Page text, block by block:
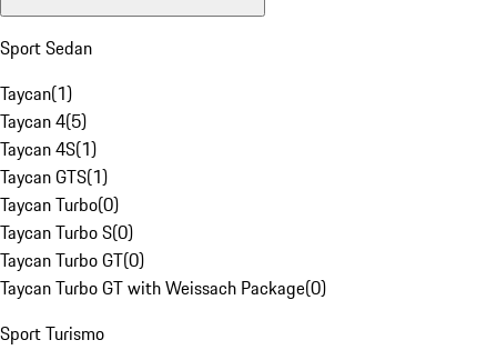
Sport Sedan
Taycan(1)
Taycan 4(5)
Taycan 4S(1)
Taycan GTS(1)
Taycan Turbo(0)
Taycan Turbo S(0)
Taycan Turbo GT(0)
Taycan Turbo GT with Weissach Package(0)
Sport Turismo